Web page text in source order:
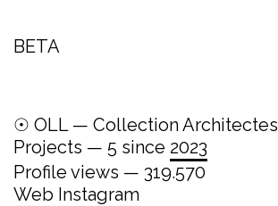
BETA
☉ OLL — Collection Architectes
Projects — 5 since 2023
Profile views — 319.570
Web Instagram